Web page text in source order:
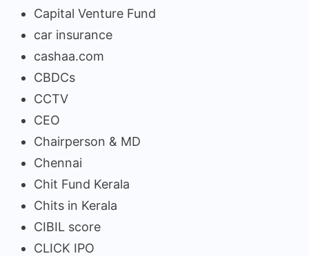
Capital Venture Fund
car insurance
cashaa.com
CBDCs
CCTV
CEO
Chairperson & MD
Chennai
Chit Fund Kerala
Chits in Kerala
CIBIL score
CLICK IPO